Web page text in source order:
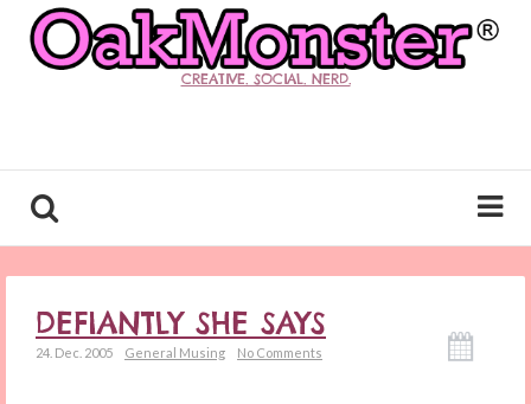
CREATIVE. SOCIAL. NERD.
DEFIANTLY SHE SAYS
24. Dec. 2005 General Musing No Comments